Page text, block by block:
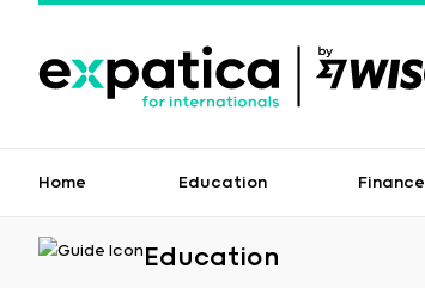
Home Education Finance
Education